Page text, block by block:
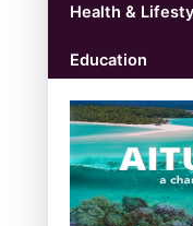
Health &
Education